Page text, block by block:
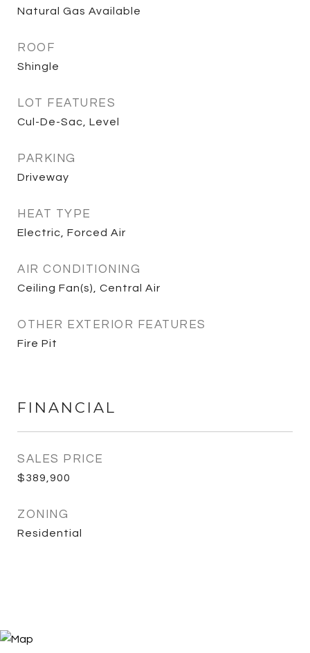
Natural Gas Available
ROOF
Shingle
LOT FEATURES
Cul-De-Sac, Level
PARKING
Driveway
HEAT TYPE
Electric, Forced Air
AIR CONDITIONING
Ceiling Fan(s), Central Air
OTHER EXTERIOR FEATURES
Fire Pit
FINANCIAL
SALES PRICE
$389,900
ZONING
Residential